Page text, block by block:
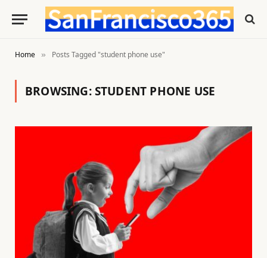
Home » Posts Tagged "student phone use"
BROWSING:STUDENT PHONE USE